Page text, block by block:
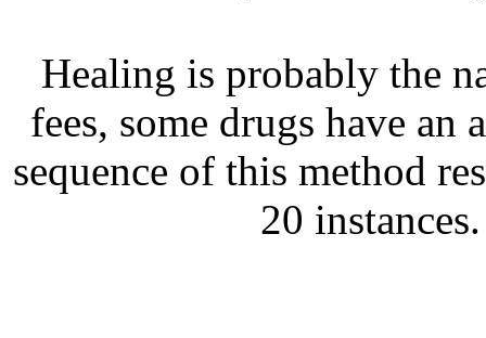
Healing is probably the
fees, some drugs have
sequence of this method
20